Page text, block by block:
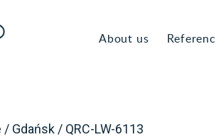
About us
Gdańsk / QRC-LW-6113